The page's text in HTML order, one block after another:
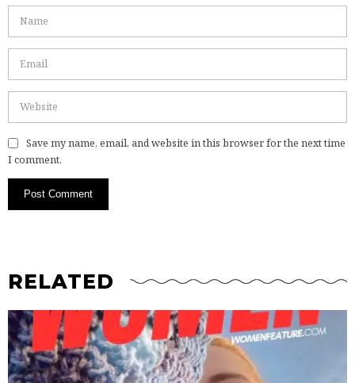
Save my name, email, and website in this browser for the next time
I comment.
RELATED